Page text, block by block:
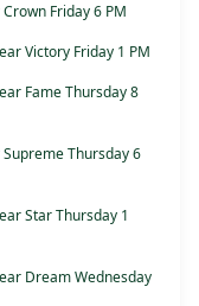
Friday 6 PM
Victory Friday 1 PM
Fame Thursday 8
Thursday 6
Star Thursday 1
Dream Wednesday